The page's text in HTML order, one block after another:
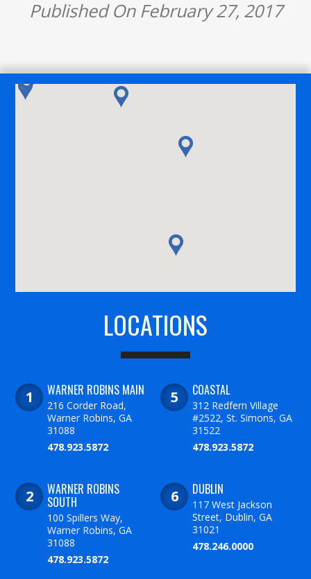
Published On February 27, 2017
LOCATIONS
WARNER ROBINS MAIN
216 Corder Road,
Warner Robins, GA
31088
478.923.5872
WARNER ROBINS
SOUTH
100 Spillers Way,
Warner Robins, GA
31088
478.923.5872
COASTAL
312 Redfern Village
#2522, St. Simons, GA
31522
478.923.5872
DUBLIN
117 West Jackson
Street, Dublin, GA
31021
478.246.0000